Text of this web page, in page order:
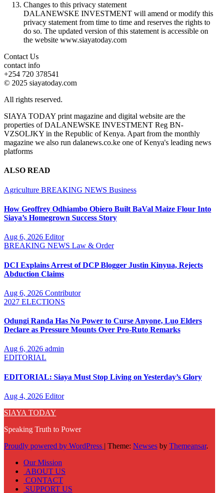
Changes to this privacy statement
DALANEWSKE INVESTMENT will amend or modify this
privacy statement from time to time and reserves the rights to
do so. The updated version of this statement is accessible on
the website www.siayatoday.com
Contact Us
contact info
+254 720 378541
© 2025 siayatoday.com
All rights reserved.
SIAYA TODAY print magazine and digital website are the
properties of DALANEWSKE INVESTMENT Reg BN-
VZSOLJKY in the Republic of Kenya. Apart from the monthly
magazine we also run dalanews.co.ke one of Kenya's leading news
platforms
ALSO READ
Agriculture BREAKING NEWS Business
How Geoffrey Odhiambo Obiero Built BaVal Maize Flour Into
Siaya’s Homegrown Success Story
Aug 6, 2026 Editor
BREAKING NEWS Law & Order
DCI Explains Arrest of DCP Blogger Justin Kinyua, Rejects
Abduction Claims
Aug 6, 2026 Contributor
2027 ELECTIONS
Odungi Randa Has No Power to Curse Anyone, Luo Elders
Declare as Pressure Mounts Over Pro-Ruto Remarks
Aug 6, 2026 admin
EDITORIAL
EDITORIAL: Siaya Must Stop Living on Yesterday’s Glory
Aug 4, 2026 Editor
SIAYA TODAY
Speaking Truth to Power
Proudly powered by WordPress | Theme: Newses by Themeansar.
Our Mission
ABOUT US
CONTACT
SUPPORT US